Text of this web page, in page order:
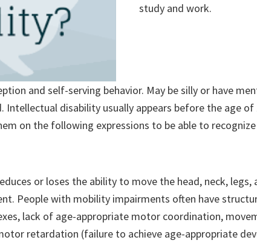
study and work.
and self-serving behavior. May be silly or have
Intellectual disability usually appears before the age
on the following expressions to be able to
or loses the ability to move the head, neck,
People with mobility impairments often have
lack of age-appropriate motor coordination,
retardation (failure to achieve age-appropriate